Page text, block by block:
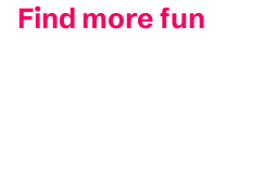
Find more fun